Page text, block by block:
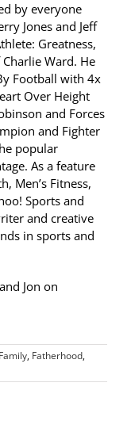
by everyone
Jones and Jeff
Greatness,
Ward. He
Football with 4x
Over Height
and Forces
and Fighter
popular
As a feature
Men’s Fitness,
Sports and
and creative
in sports and
and Jon on
Family, Fatherhood,